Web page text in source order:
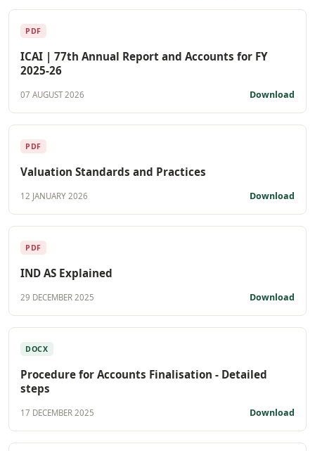
PDF
ICAI | 77th Annual Report and Accounts for FY
2025-26
07 AUGUST 2026 Download
PDF
Valuation Standards and Practices
12 JANUARY 2026 Download
PDF
IND AS Explained
29 DECEMBER 2025 Download
DOCX
Procedure for Accounts Finalisation - Detailed
steps
17 DECEMBER 2025 Download